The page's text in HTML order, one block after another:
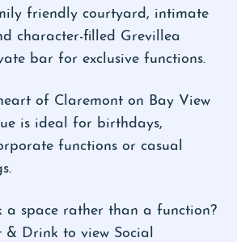
friendly courtyard, intimate
character-filled Grevillea
bar for exclusive functions.
of Claremont on Bay View
is ideal for birthdays,
functions or casual
a space rather than a function?
& Drink to view Social